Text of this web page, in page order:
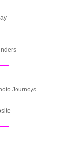
Journeys